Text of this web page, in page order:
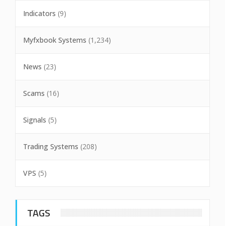
Indicators (9)
Myfxbook Systems (1,234)
News (23)
Scams (16)
Signals (5)
Trading Systems (208)
VPS (5)
TAGS